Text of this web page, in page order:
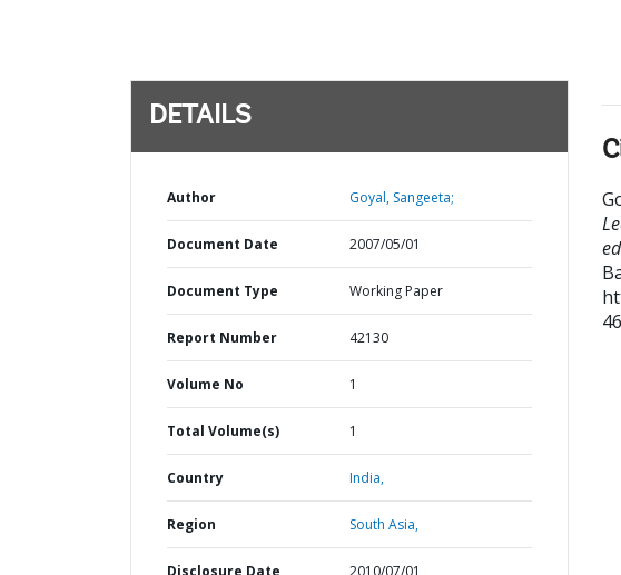
DETAILS
Author Goyal, Sangeeta;
Document Date 2007/05/01
Document Type Working Paper
Report Number 42130
Volume No 1
Total Volume(s) 1
Country India,
Region South Asia,
Disclosure Date 2010/07/01